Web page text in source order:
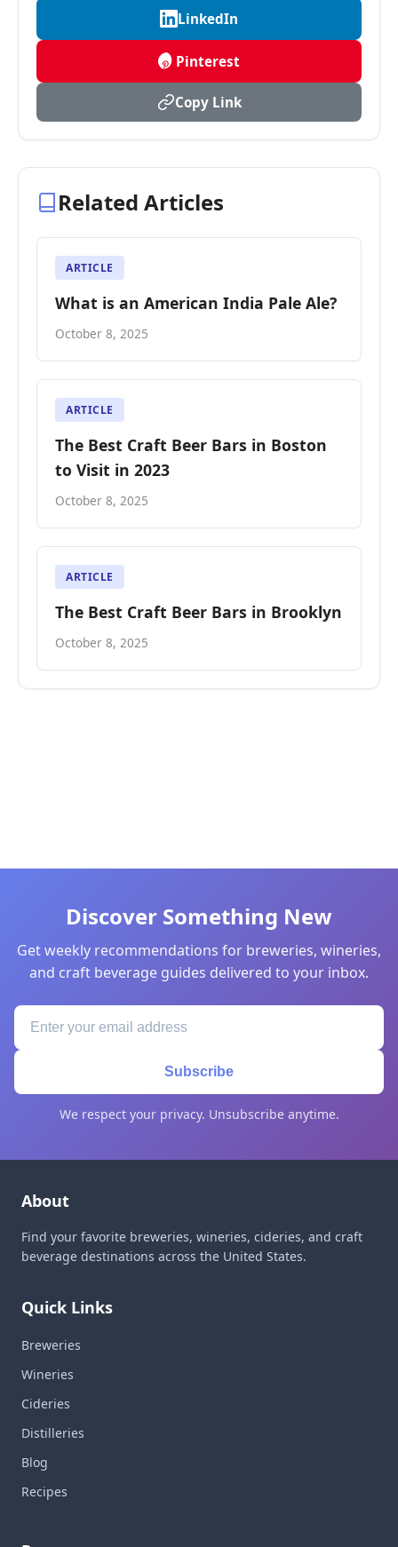
LinkedIn
Pinterest
Copy Link
Related Articles
ARTICLE
What is an American India Pale Ale?
October 8, 2025
ARTICLE
The Best Craft Beer Bars in Boston
to Visit in 2023
October 8, 2025
ARTICLE
The Best Craft Beer Bars in Brooklyn
October 8, 2025
Discover Something New
Get weekly recommendations for breweries, wineries,
and craft beverage guides delivered to your inbox.
Subscribe
We respect your privacy. Unsubscribe anytime.
About
Find your favorite breweries, wineries, cideries, and craft
beverage destinations across the United States.
Quick Links
Breweries
Wineries
Cideries
Distilleries
Blog
Recipes